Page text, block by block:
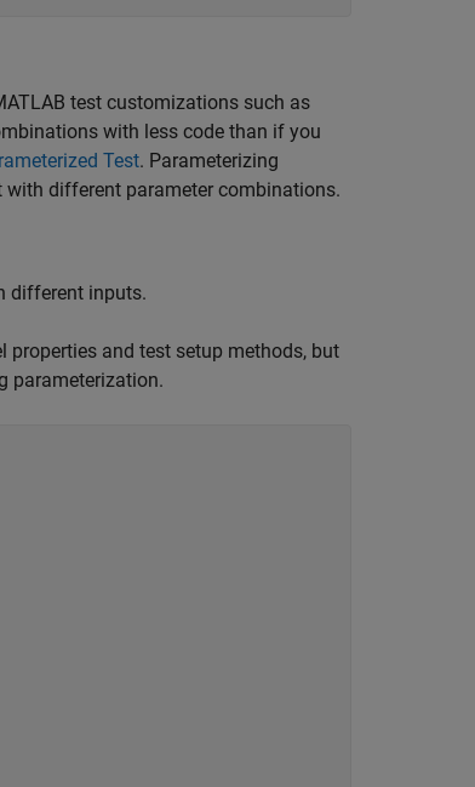
test customizations such as
with less code than if you
Test. Parameterizing
different parameter combinations.
different inputs.
and test setup methods, but
parameterization.